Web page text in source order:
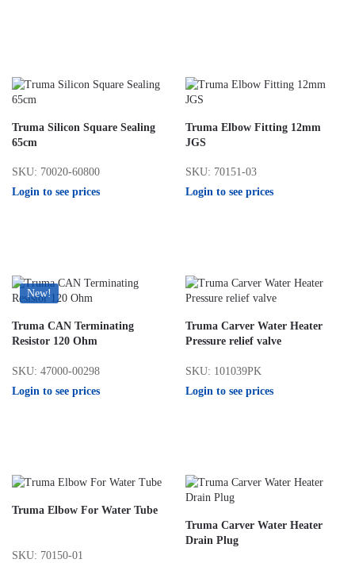
Truma Silicon Square Sealing
65cm
SKU: 70020-60800
Login to see prices
Truma Elbow Fitting 12mm
JGS
SKU: 70151-03
Login to see prices
New!
Truma CAN Terminating
Resistor 120 Ohm
SKU: 47000-00298
Login to see prices
Truma Carver Water Heater
Pressure relief valve
SKU: 101039PK
Login to see prices
Truma Elbow For Water Tube
SKU: 70150-01
Truma Carver Water Heater
Drain Plug